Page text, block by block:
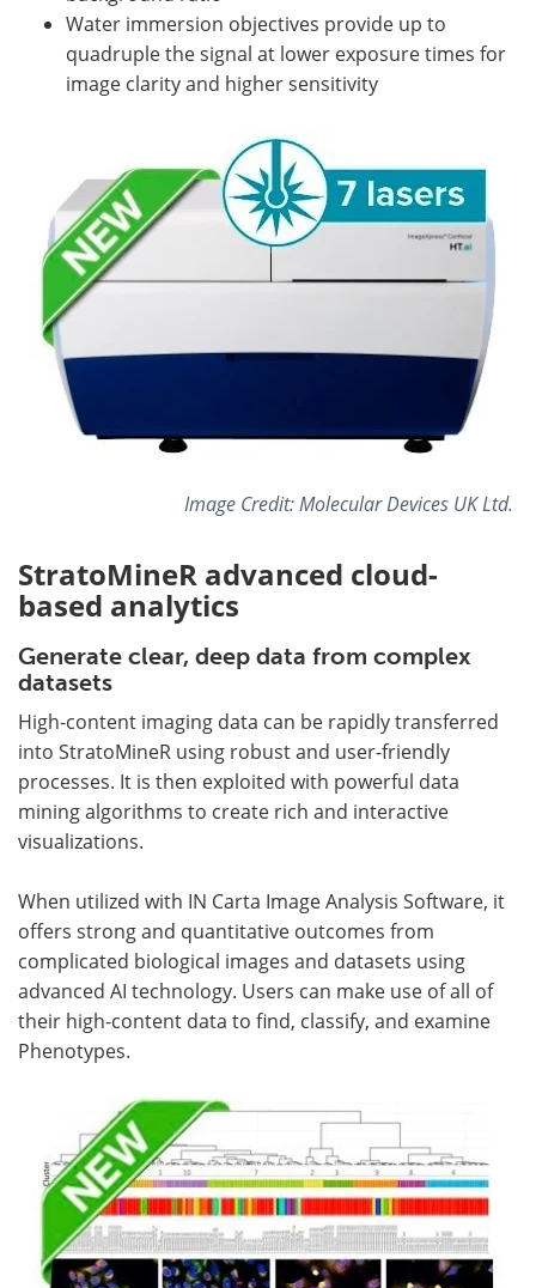
Water immersion objectives provide up to
quadruple the signal at lower exposure times for
image clarity and higher sensitivity
Image Credit: Molecular Devices UK Ltd.
StratoMineR advanced cloud-
based analytics
Generate clear, deep data from complex
datasets
High-content imaging data can be rapidly transferred
into StratoMineR using robust and user-friendly
processes. It is then exploited with powerful data
mining algorithms to create rich and interactive
visualizations.
When utilized with IN Carta Image Analysis Software, it
offers strong and quantitative outcomes from
complicated biological images and datasets using
advanced AI technology. Users can make use of all of
their high-content data to find, classify, and examine
Phenotypes.